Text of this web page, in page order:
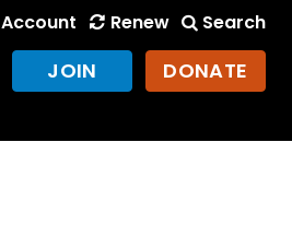
Account Renew Search
JOIN DONATE